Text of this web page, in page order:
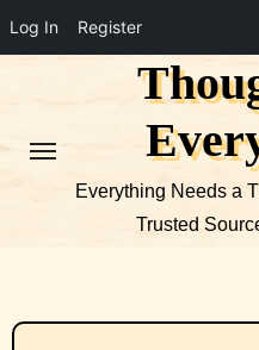
Log In Register
Everything Needs a
Trusted